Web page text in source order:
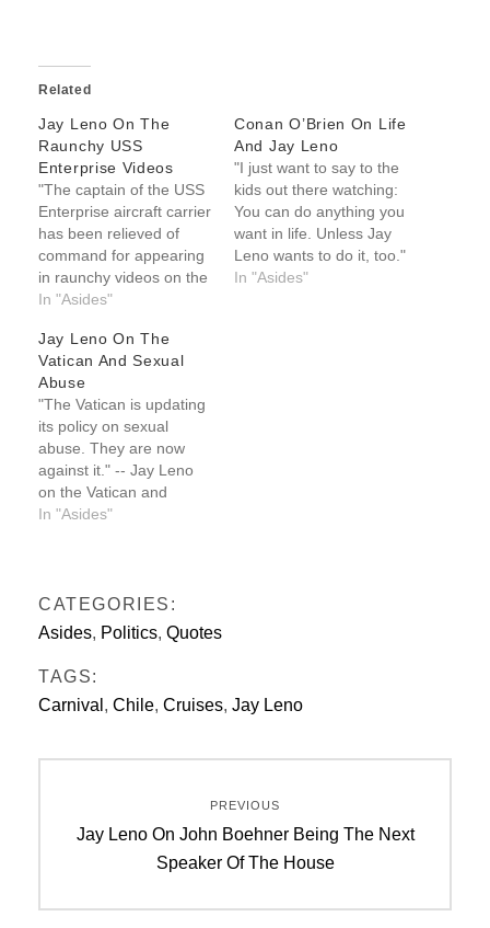
Related
Jay Leno On The
Raunchy USS
Enterprise Videos
"The captain of the USS
Enterprise aircraft carrier
has been relieved of
command for appearing
in raunchy videos on the
ship. They are calling
embarrassing video
involving Navy personnel
since that guy from the
Village People." Jay
Leno on the raunchy
USS Enterprise videos
In "Asides"
Conan O’Brien On Life
And Jay Leno
"I just want to say to the
kids out there watching:
You can do anything you
want in life. Unless Jay
Leno wants to do it, too."
-- Conan O'Brien on life
In "Asides"
Jay Leno On The
Vatican And Sexual
Abuse
"The Vatican is updating
its policy on sexual
abuse. They are now
against it." -- Jay Leno
on the Vatican and
sexual abuse
In "Asides"
CATEGORIES:
Asides, Politics, Quotes
TAGS:
Carnival , Chile, Cruises, Jay Leno
navigation
PREVIOUS
Previous
Jay Leno On John Boehner Being The Next
Speaker Of The House